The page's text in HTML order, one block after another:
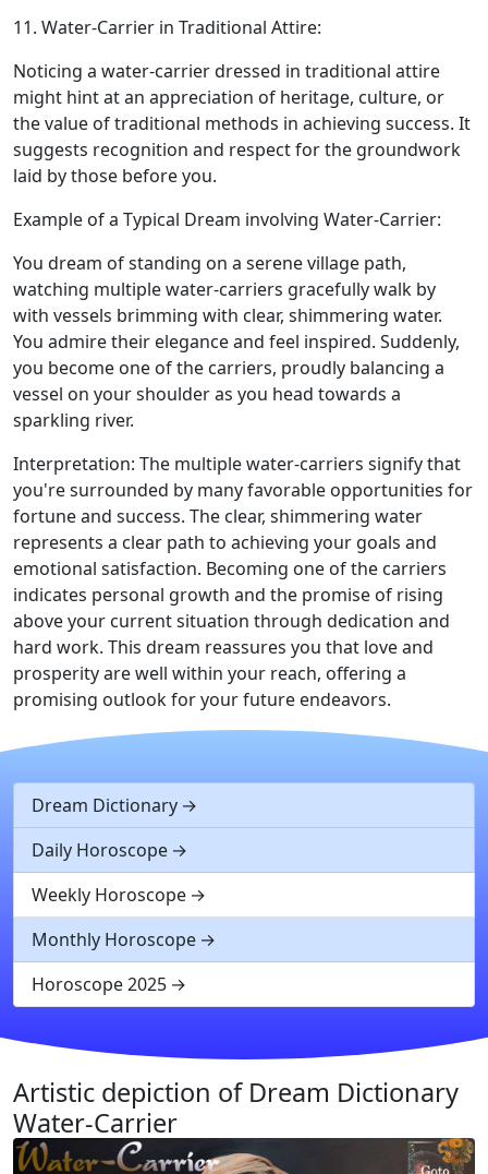
11. Water-Carrier in Traditional Attire:
Noticing a water-carrier dressed in traditional attire
might hint at an appreciation of heritage, culture, or
the value of traditional methods in achieving success. It
suggests recognition and respect for the groundwork
laid by those before you.
Example of a Typical Dream involving Water-Carrier:
You dream of standing on a serene village path,
watching multiple water-carriers gracefully walk by
with vessels brimming with clear, shimmering water.
You admire their elegance and feel inspired. Suddenly,
you become one of the carriers, proudly balancing a
vessel on your shoulder as you head towards a
sparkling river.
Interpretation: The multiple water-carriers signify that
you're surrounded by many favorable opportunities for
fortune and success. The clear, shimmering water
represents a clear path to achieving your goals and
emotional satisfaction. Becoming one of the carriers
indicates personal growth and the promise of rising
above your current situation through dedication and
hard work. This dream reassures you that love and
prosperity are well within your reach, offering a
promising outlook for your future endeavors.
Dream Dictionary
Daily Horoscope
Weekly Horoscope
Monthly Horoscope
Horoscope 2025
Artistic depiction of Dream Dictionary
Water-Carrier